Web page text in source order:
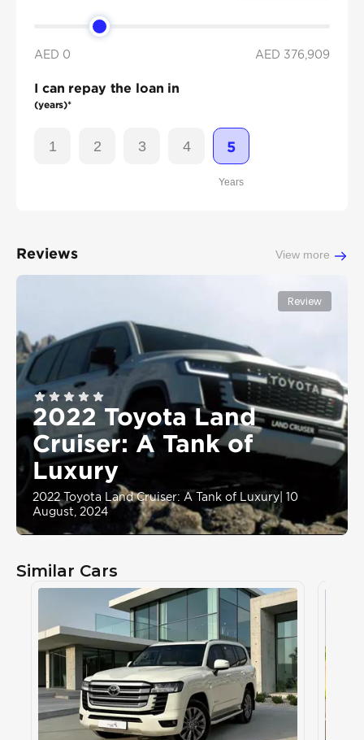
AED 0 AED 376,909
I can repay the loan in
(years)*
1 2 3 4 5
Years
Reviews View more
Review
2022 Toyota Land
Cruiser: A Tank of
Luxury
2022 Toyota Land Cruiser: A Tank of Luxury 10
August, 2024
Similar Cars